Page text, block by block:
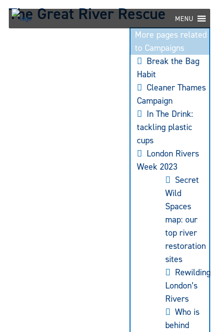
Skip
content
MENU
The Great River Rescue
More pages related
to Campaigns
Break the Bag
Habit
Cleaner Thames
Campaign
In The Drink:
tackling plastic
cups
London Rivers
Week 2023
Secret
Wild
Spaces
map: our
top river
restoration
sites
Rewilding
London’s
Rivers
Who is
behind